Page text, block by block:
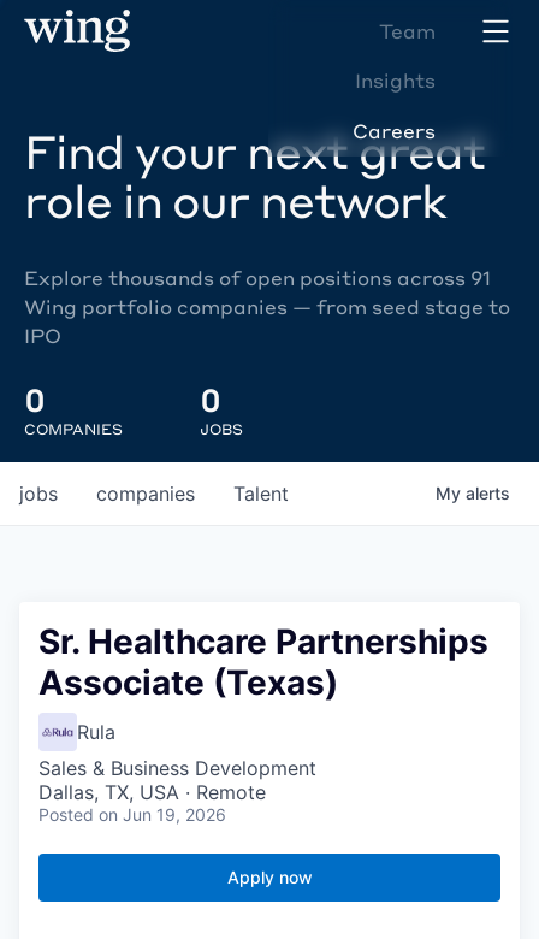
Team
Insights
Careers
Find your next great
role in our network
Explore thousands of open positions across 91
Wing portfolio companies — from seed stage to
IPO
0
COMPANIES
0
JOBS
jobs companies Talent My alerts
Sr. Healthcare Partnerships
Associate (Texas)
Rula
Sales & Business Development
Dallas, TX, USA · Remote
Posted on Jun 19, 2026
Apply now